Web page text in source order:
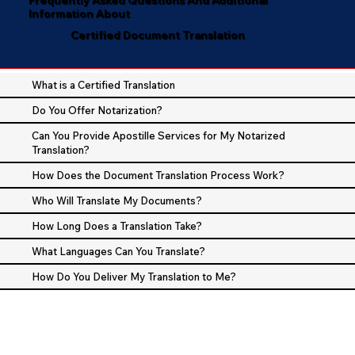
Information About
Certified Document Translation
What is a Certified Translation
Do You Offer Notarization?
Can You Provide Apostille Services for My Notarized
Translation?
How Does the Document Translation Process Work?
Who Will Translate My Documents?
How Long Does a Translation Take?
What Languages Can You Translate?
How Do You Deliver My Translation to Me?